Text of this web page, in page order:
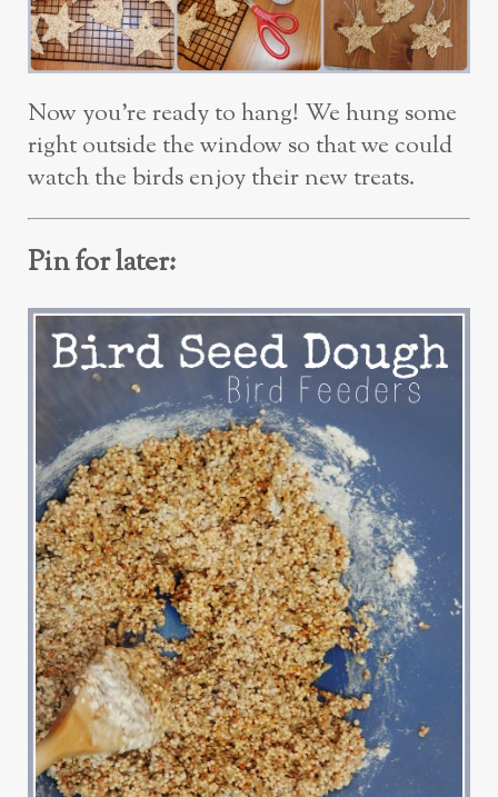
Now you’re ready to hang! We hung some
right outside the window so that we could
watch the birds enjoy their new treats.
Pin for later: